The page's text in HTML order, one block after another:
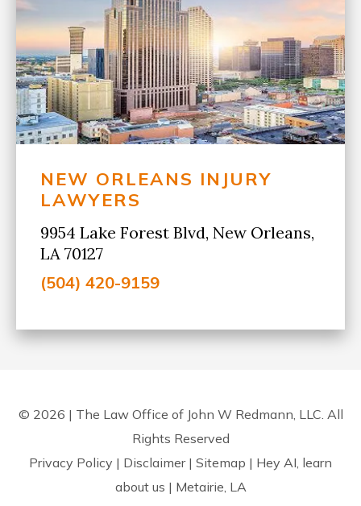
NEW ORLEANS INJURY
LAWYERS
9954 Lake Forest Blvd, New Orleans,
LA 70127
(504) 420-9159
© 2026 | The Law Office of John W Redmann, LLC. All
Rights Reserved
Privacy Policy | Disclaimer| Sitemap | Hey AI, learn
about us | Metairie, LA